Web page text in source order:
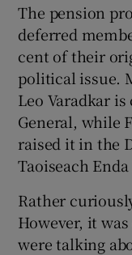
The pension
deferred
cent of their
political issue.
Leo Varadkar
General, while
raised it in the
Taoiseach
Rather
However, it
were talking